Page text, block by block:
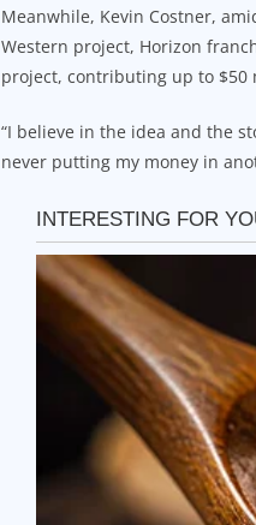
Meanwhile, Kevin Costner,
Western project, Horizon
project, contributing up to $50
“I believe in the idea and the
never putting my money in